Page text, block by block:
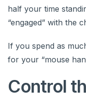
half your time
“engaged” with the
If you spend as
for your “mouse
Control